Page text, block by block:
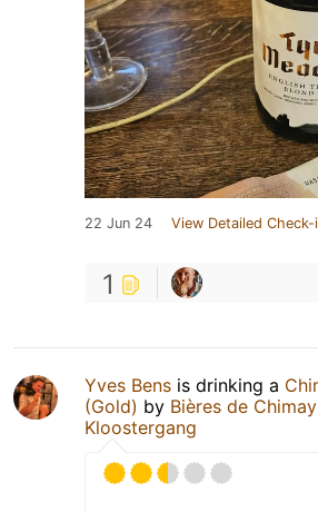
22 Jun 24 View Detailed Check-
1
Yves Bens is drinking a
(Gold) by Bières de Chimay
Kloostergang